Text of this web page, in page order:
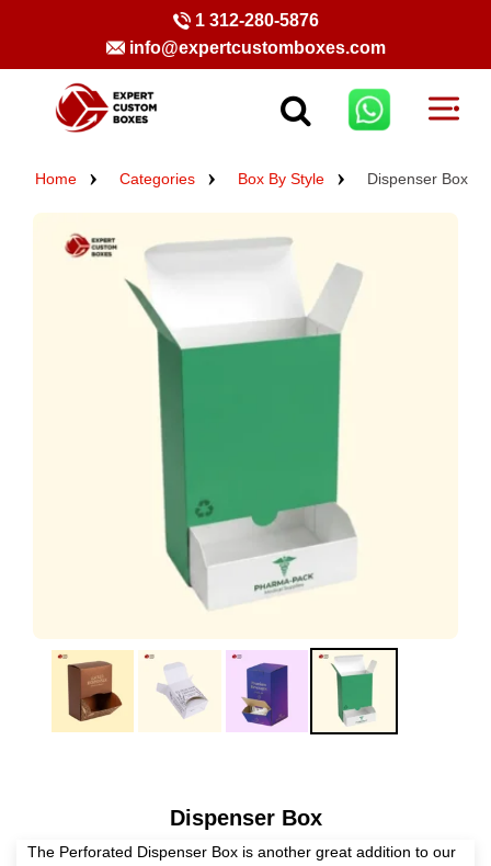
1 312-280-5876
info@expertcustomboxes.com
Home Categories Box By Style Dispenser Box
Dispenser Box
The Perforated Dispenser Box is another great addition to our